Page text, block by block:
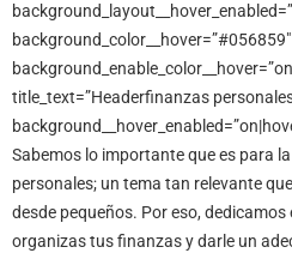
background_color__hover=”#056859″
title_text=”Headerfinanzas
Sabemos lo importante que es para
personales; un tema tan relevante
desde pequeños. Por eso,
organizas tus finanzas y darle un